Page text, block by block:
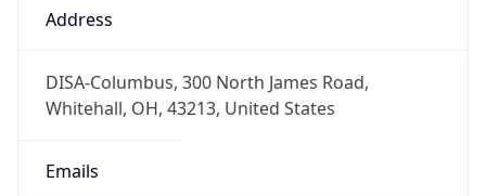
Address
DISA-Columbus, 300 North James Road,
Whitehall, OH, 43213, United States
Emails